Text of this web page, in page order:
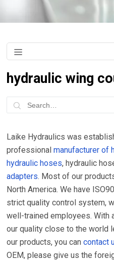
hydraulic wing
Laike Hydraulics was
professionalmanufacturer of
hydraulic hoses, hydraulic
adapters. Most of our
North America. We have
strict quality control system,
well-trained employees. With
our quality close to the world
our products, you cancontact
OEM, please give us the